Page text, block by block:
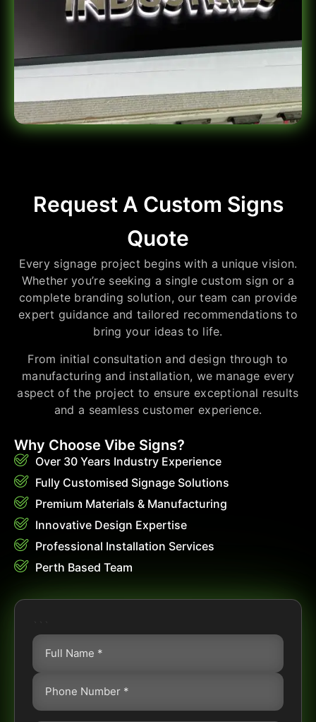
Request A Custom Signs
Quote
Every signage project begins with a unique vision.
Whether you’re seeking a single custom sign or a
complete branding solution, our team can provide
expert guidance and tailored recommendations to
bring your ideas to life.
From initial consultation and design through to
manufacturing and installation, we manage every
aspect of the project to ensure exceptional results
and a seamless customer experience.
Why Choose Vibe Signs?
Over 30 Years Industry Experience
Fully Customised Signage Solutions
Premium Materials & Manufacturing
Innovative Design Expertise
Professional Installation Services
Perth Based Team